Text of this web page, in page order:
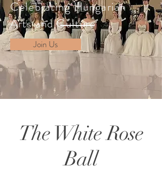
Celebrating Hungarian
Arts and Culture
Join Us
The White Rose
Ball